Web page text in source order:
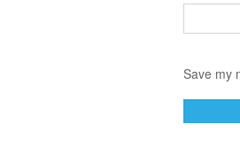
Save my